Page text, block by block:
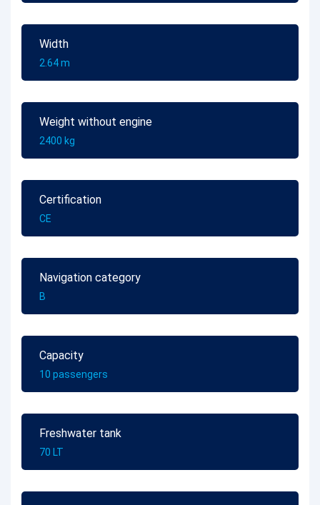
Width
2.64 m
Weight without engine
2400 kg
Certification
CE
Navigation category
B
Capacity
10 passengers
Freshwater tank
70 LT